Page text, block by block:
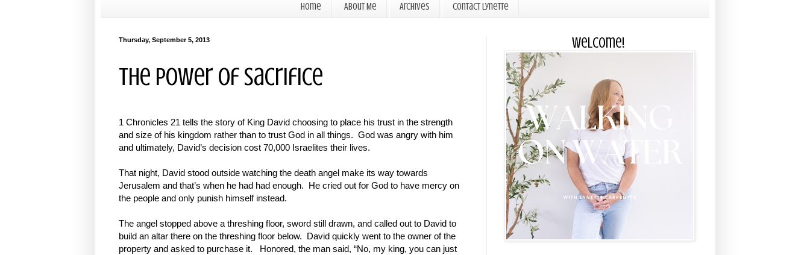
Home About Me Archives Contact Lynette
Thursday, September 5, 2013
The Power of Sacrifice
1 Chronicles 21 tells the story of King David choosing to place his trust in the strength
and size of his kingdom rather than to trust God in all things. God was angry with him
and ultimately, David’s decision cost 70,000 Israelites their lives.
That night, David stood outside watching the death angel make its way towards
Jerusalem and that’s when he had had enough. He cried out for God to have mercy on
the people and only punish himself instead.
The angel stopped above a threshing floor, sword still drawn, and called out to David to
build an altar there on the threshing floor below. David quickly went to the owner of the
property and asked to purchase it. Honored, the man said, “No, my king, you can just
Welcome!